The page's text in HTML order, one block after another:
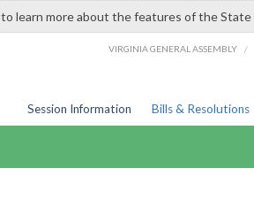
to learn more about the features of the
VIRGINIA GENERAL ASSEMBLY /
Session Information Bills & Resolutions